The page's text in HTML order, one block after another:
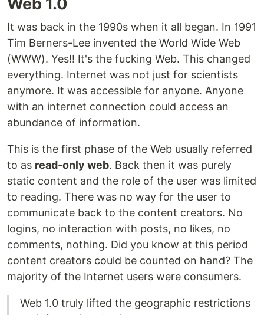
It was back in the 1990s when it all began. In 1991
Tim Berners-Lee invented the World Wide Web
(WWW). Yes!! It's the fucking Web. This changed
everything. Internet was not just for scientists
anymore. It was accessible for anyone. Anyone
with an internet connection could access an
abundance of information.
This is the first phase of the Web usually referred
to as read-only web. Back then it was purely
static content and the role of the user was limited
to reading. There was no way for the user to
communicate back to the content creators. No
logins, no interaction with posts, no likes, no
comments, nothing. Did you know at this period
content creators could be counted on hand? The
majority of the Internet users were consumers.
Web 1.0 truly lifted the geographic restrictions